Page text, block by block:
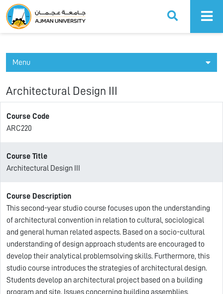
Ajman University
Menu
Architectural Design III
Course Code
ARC220
Course Title
Architectural Design III
Course Description
This second-year studio course focuses upon the understanding
of architectural convention in relation to cultural, sociological
and general human related aspects. Based on a socio-cultural
understanding of design approach students are encouraged to
develop their analytical problemsolving skills. Furthermore, this
studio course introduces the strategies of architectural design.
Students develop an architectural project based on a building
program and site. Issues concerning building assemblies,